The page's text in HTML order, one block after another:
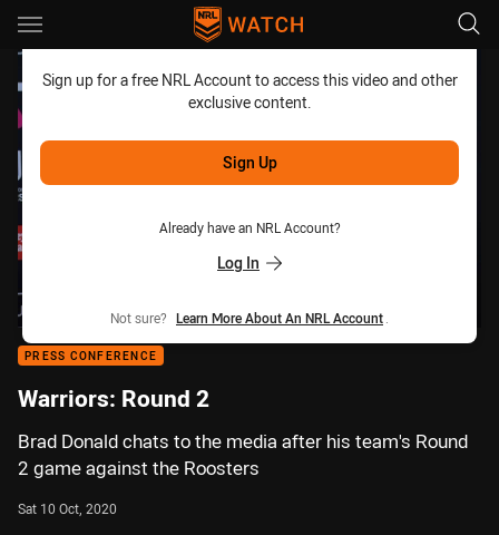
Main
You have skipped the navigation, tab for page content
Sign up for a free NRL Account to access this video and other
exclusive content.
Sign Up
Already have an NRL Account?
Log In
Not sure? Learn More About An NRL Account
PRESS CONFERENCE
Warriors: Round 2
Brad Donald chats to the media after his team's Round
2 game against the Roosters
Sat 10 Oct, 2020